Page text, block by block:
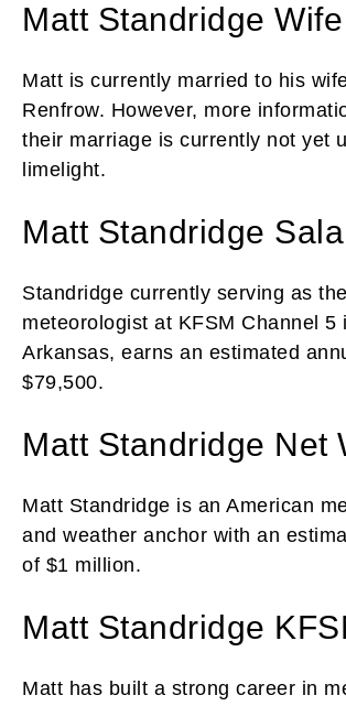
Matt Standridge Wife
Matt is currently married to his
Renfrow. However, more
their marriage is currently not yet
limelight.
Matt Standridge
Standridge currently serving as
meteorologist at KFSM Channel 5
Arkansas, earns an estimated
$79,500.
Matt Standridge Net
Matt Standridge is an American
and weather anchor with an
of $1 million.
Matt Standridge
Matt has built a strong career in